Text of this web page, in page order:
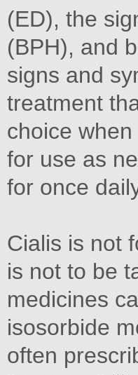
(ED), the
(BPH), and
signs and
treatment
choice
for use as
for once
Cialis is not
is not to be
medicines
isosorbide
often